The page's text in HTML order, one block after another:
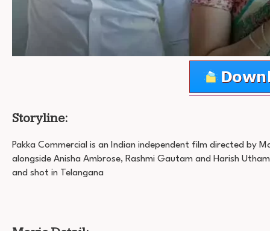
Storyline:
Pakka Commercial is an Indian independent film directed by
alongside Anisha Ambrose, Rashmi Gautam and Harish
and shot in Telangana